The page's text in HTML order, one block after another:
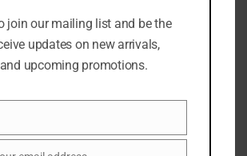
join our mailing list and be the
updates on new arrivals,
upcoming promotions.